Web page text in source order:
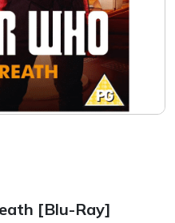
[Blu-Ray]